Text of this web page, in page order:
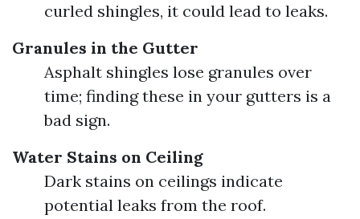
curled shingles, it could lead to leaks.
Granules in the Gutter
Asphalt shingles lose granules over
time; finding these in your gutters is a
bad sign.
Water Stains on Ceiling
Dark stains on ceilings indicate
potential leaks from the roof.